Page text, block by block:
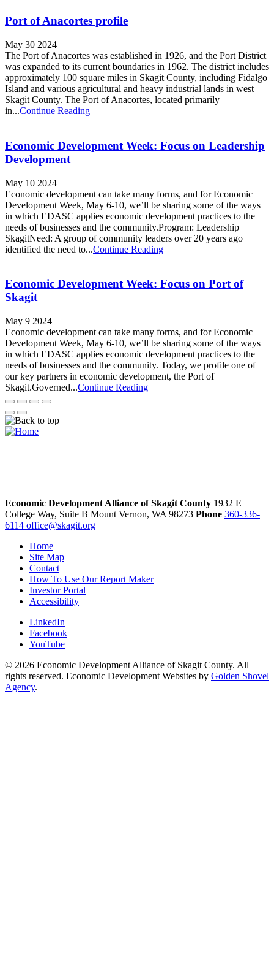
Port of Anacortes profile
May 30 2024
The Port of Anacortes was established in 1926, and the Port District
was expanded to its current boundaries in 1962. The district includes
approximately 100 square miles in Skagit County, including Fidalgo
Island and various agricultural and heavy industrial lands in west
Skagit County. The Port of Anacortes, located primarily
in...Continue Reading
Economic Development Week: Focus on Leadership
Development
May 10 2024
Economic development can take many forms, and for Economic
Development Week, May 6-10, we’ll be sharing some of the ways
in which EDASC applies economic development practices to the
needs of businesses and the community.Program: Leadership
SkagitNeed: A group of community leaders over 20 years ago
identified the need to...Continue Reading
Economic Development Week: Focus on Port of
Skagit
May 9 2024
Economic development can take many forms, and for Economic
Development Week, May 6-10, we’ll be sharing some of the ways
in which EDASC applies economic development practices to the
needs of businesses and the community. Today, we profile one of
our key partners in economic development, the Port of
Skagit.Governed...Continue Reading
Economic Development Alliance of Skagit County 1932 E
College Way, Suite B Mount Vernon, WA 98273 Phone 360-336-
6114 office@skagit.org
Home
Site Map
Contact
How To Use Our Report Maker
Investor Portal
Accessibility
LinkedIn
Facebook
YouTube
© 2026 Economic Development Alliance of Skagit County. All
rights reserved. Economic Development Websites by Golden Shovel
Agency.